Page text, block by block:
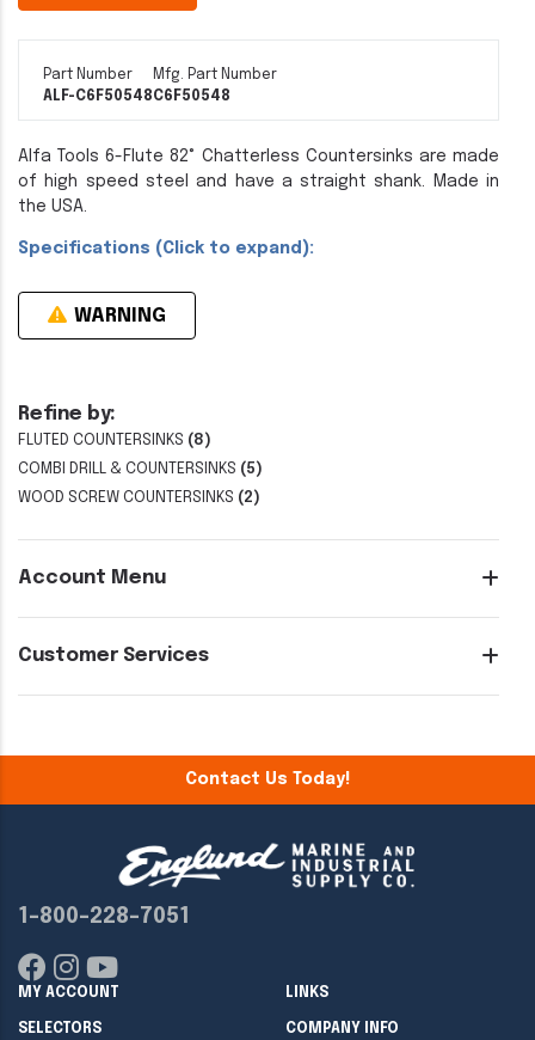
Refine by:
FLUTED COUNTERSINKS (8)
COMBI DRILL & COUNTERSINKS (5)
WOOD SCREW COUNTERSINKS (2)
Account Menu
Customer Services
Part Number
ALF-C6F50548
Mfg. Part Number
C6F50548
Alfa Tools 6-Flute 82° Chatterless Countersinks are made
of high speed steel and have a straight shank. Made in
the USA.
Specifications (Click to expand):
WARNING
Contact Us Today!
1-800-228-7051
MY ACCOUNT LINKS
SELECTORS COMPANY INFO